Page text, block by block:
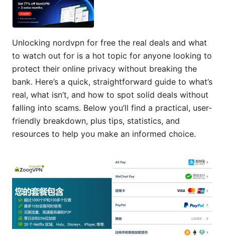
Unlocking nordvpn for free the real deals and what
to watch out for is a hot topic for anyone looking to
protect their online privacy without breaking the
bank. Here’s a quick, straightforward guide to what’s
real, what isn’t, and how to spot solid deals without
falling into scams. Below you’ll find a practical, user-
friendly breakdown, plus tips, statistics, and
resources to help you make an informed choice.